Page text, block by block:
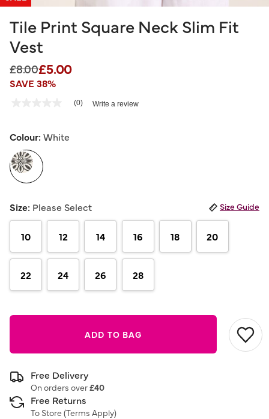
Tile Print Square Neck Slim Fit
Vest
Price reduced from
£8.00to
£5.00
SAVE 38%
3.2 out of 5 Customer Rating
Same
link.
(0) Write a review
Colour:White
selected
Size: Please Select Size Guide
10 12 14 16 18 20
22 24 26 28
ADD TO BAG
Free Delivery
On orders over£40
Free Returns
To Store (Terms Apply)